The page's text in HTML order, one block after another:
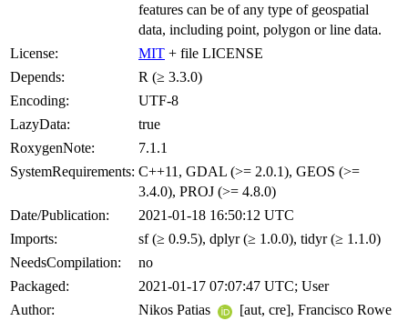
features can be of any type of geospatial
data, including point, polygon or line data.
License:
MIT + file LICENSE
Depends:
R (≥ 3.3.0)
Encoding:
UTF-8
LazyData:
true
RoxygenNote:
7.1.1
SystemRequirements: C++11, GDAL (>= 2.0.1), GEOS (>=
3.4.0), PROJ (>= 4.8.0)
Date/Publication:
2021-01-18 16:50:12 UTC
Imports:
sf (≥ 0.9.5), dplyr (≥ 1.0.0), tidyr (≥ 1.1.0)
NeedsCompilation:
no
Packaged:
2021-01-17 07:07:47 UTC; User
Author:
Nikos Patias
[aut, cre], Francisco Rowe